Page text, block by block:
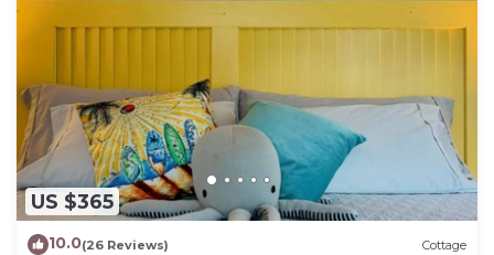
US $365
10.0(26 Reviews) Cottage